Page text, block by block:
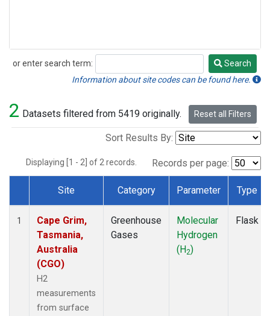
or enter search term:
Search
Search
Information about site codes can be found here.
2 Datasets filtered from 5419 originally. Reset all Filters
Sort Results By:
Displaying [1 - 2] of 2 records. Records per page:
Dataset Number
Site Category Parameter Type
1
Cape Grim,
Tasmania,
Australia
(CGO)
H2
measurements
from surface
Greenhouse
Gases
Molecular
Hydrogen
(H2)
Flask